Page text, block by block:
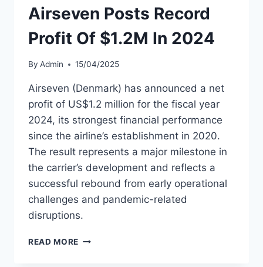
IN
LOSS
Airseven Posts Record
Profit Of $1.2M In 2024
By Admin 15/04/2025
Airseven (Denmark) has announced a net
profit of US$1.2 million for the fiscal year
2024, its strongest financial performance
since the airline’s establishment in 2020.
The result represents a major milestone in
the carrier’s development and reflects a
successful rebound from early operational
challenges and pandemic-related
disruptions.
READ MORE AIRSEVEN